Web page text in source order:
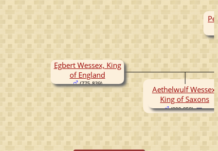
Egbert Wessex, King
of England
(775-839)
Aethelwulf Wessex,
King of Saxons
(800-858)